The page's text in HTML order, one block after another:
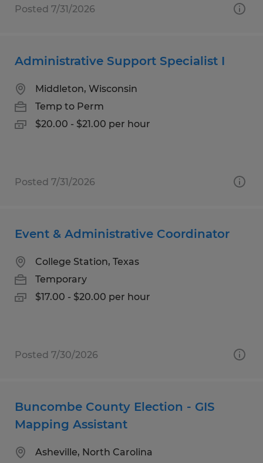
Posted 7/31/2026
Administrative Support Specialist I
Middleton, Wisconsin
Temp to Perm
$20.00 - $21.00 per hour
Posted 7/31/2026
Event & Administrative Coordinator
College Station, Texas
Temporary
$17.00 - $20.00 per hour
Posted 7/30/2026
Buncombe County Election - GIS
Mapping Assistant
Asheville, North Carolina